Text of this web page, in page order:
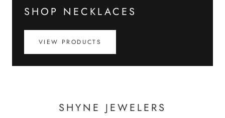
SHOP NECKLACES
VIEW PRODUCTS
SHYNE JEWELERS